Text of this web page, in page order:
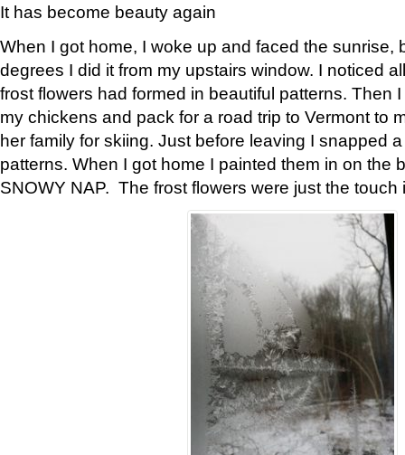
It has become beauty again
When I got home, I woke up and faced the sunrise,
degrees I did it from my upstairs window. I noticed
frost flowers had formed in beautiful patterns. Then
my chickens and pack for a road trip to Vermont to
her family for skiing. Just before leaving I snapped
patterns. When I got home I painted them in on the
SNOWY NAP. The frost flowers were just the touch